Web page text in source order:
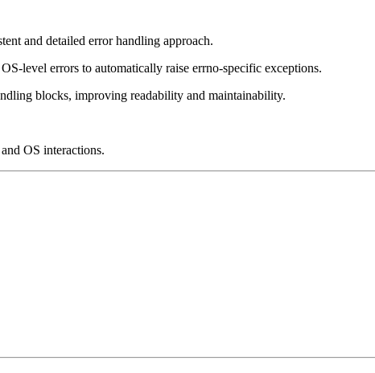
and detailed error handling approach.
level errors to automatically raise errno-specific exceptions.
blocks, improving readability and maintainability.
OS interactions.